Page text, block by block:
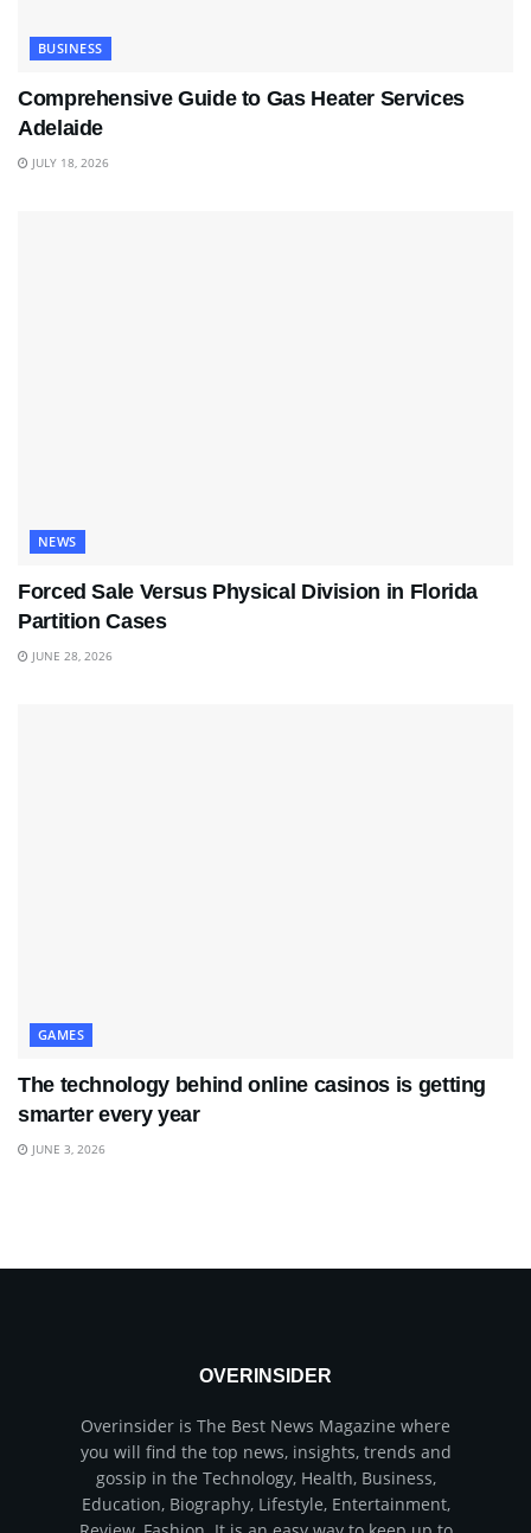
BUSINESS
Comprehensive Guide to Gas Heater Services
Adelaide
JULY 18, 2026
NEWS
Forced Sale Versus Physical Division in Florida
Partition Cases
JUNE 28, 2026
GAMES
The technology behind online casinos is getting
smarter every year
JUNE 3, 2026
OVERINSIDER
Overinsider is The Best News Magazine where
you will find the top news, insights, trends and
gossip in the Technology, Health, Business,
Education, Biography, Lifestyle, Entertainment,